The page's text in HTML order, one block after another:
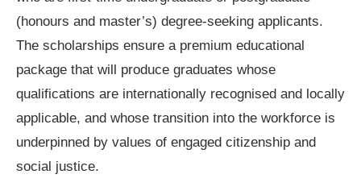
(honours and master’s) degree-seeking applicants.
The scholarships ensure a premium educational
package that will produce graduates whose
qualifications are internationally recognised and locally
applicable, and whose transition into the workforce is
underpinned by values of engaged citizenship and
social justice.